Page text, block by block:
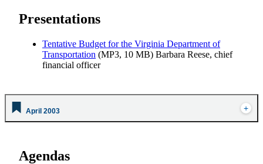
Presentations
Tentative Budget for the Virginia Department of
Transportation (MP3, 10 MB) Barbara Reese, chief
financial officer
April 2003
Agendas